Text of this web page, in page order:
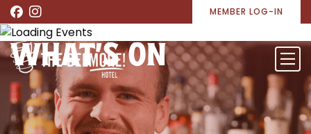
MEMBER LOG-IN
WHAT’S ON